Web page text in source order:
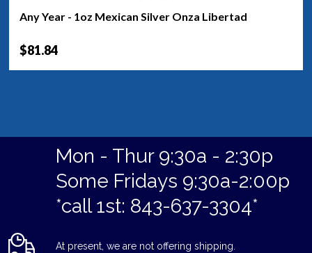
Any Year - 1oz Mexican Silver Onza Libertad
$81.84
Mon - Thur 9:30a - 2:30p
Some Fridays 9:30a-2:00p
*call 1st: 843-637-3304*
At present, we are not offering shipping.